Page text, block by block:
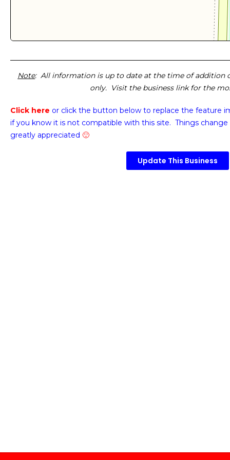
Note: All information is up to date at the time of addition
only. Visit the business link for the
Click here or click the button below to replace the feature
if you know it is not compatible with this site. Things
greatly appreciated 🙂
Update This Business